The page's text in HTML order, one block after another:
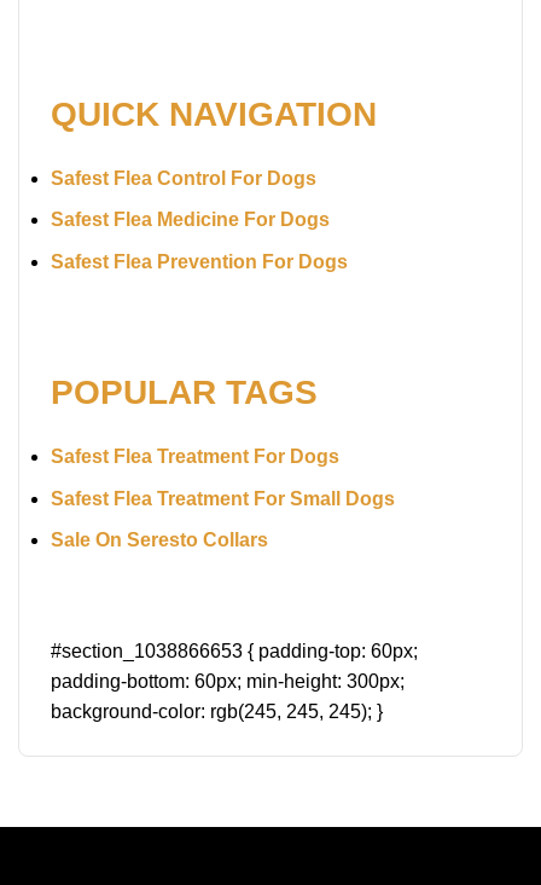
QUICK NAVIGATION
Safest Flea Control For Dogs
Safest Flea Medicine For Dogs
Safest Flea Prevention For Dogs
POPULAR TAGS
Safest Flea Treatment For Dogs
Safest Flea Treatment For Small Dogs
Sale On Seresto Collars
#section_1038866653 { padding-top: 60px;
padding-bottom: 60px; min-height: 300px;
background-color: rgb(245, 245, 245); }